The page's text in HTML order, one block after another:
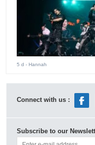
5 d - Hannah
Connect with us :
Subscribe to our